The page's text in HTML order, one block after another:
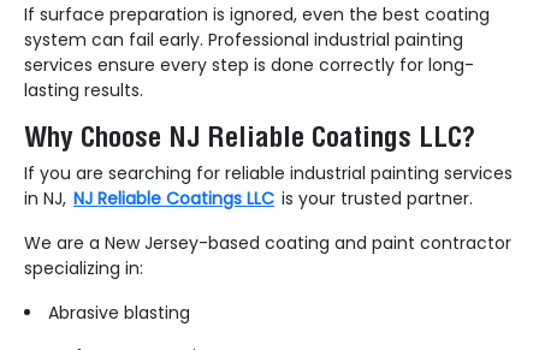
If surface preparation is ignored, even the best coating
system can fail early. Professional industrial painting
services ensure every step is done correctly for long-
lasting results.
Why Choose NJ Reliable Coatings LLC?
If you are searching for reliable industrial painting services
in NJ, NJ Reliable Coatings LLC is your trusted partner.
We are a New Jersey-based coating and paint contractor
specializing in:
Abrasive blasting